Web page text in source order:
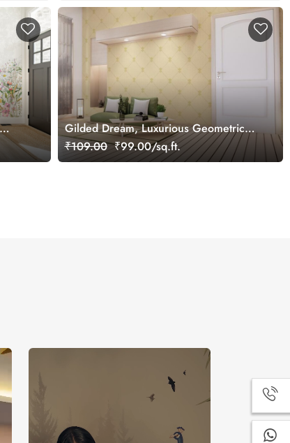
Gilded Dream, Luxurious Geometric
Pattern Wallpaper Mural, Customized
₹109.00 ₹99.00/sq.ft.